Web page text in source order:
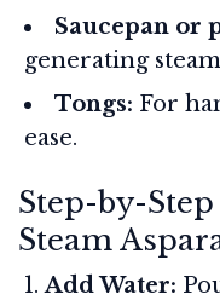
Saucepan or
generating
Tongs: For
ease.
Step-by-
Steam
Add Water: